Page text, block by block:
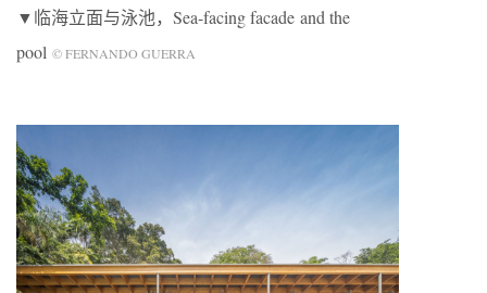
▼临海立面与泳池，Sea-facing facade and the
pool © FERNANDO GUERRA